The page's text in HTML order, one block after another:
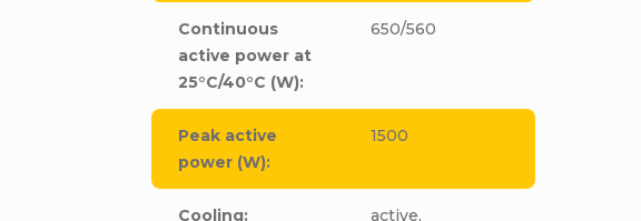
Continuous
active power at
25°C/40°C (W):
650/560
Peak active
power (W):
1500
Cooling:
active,